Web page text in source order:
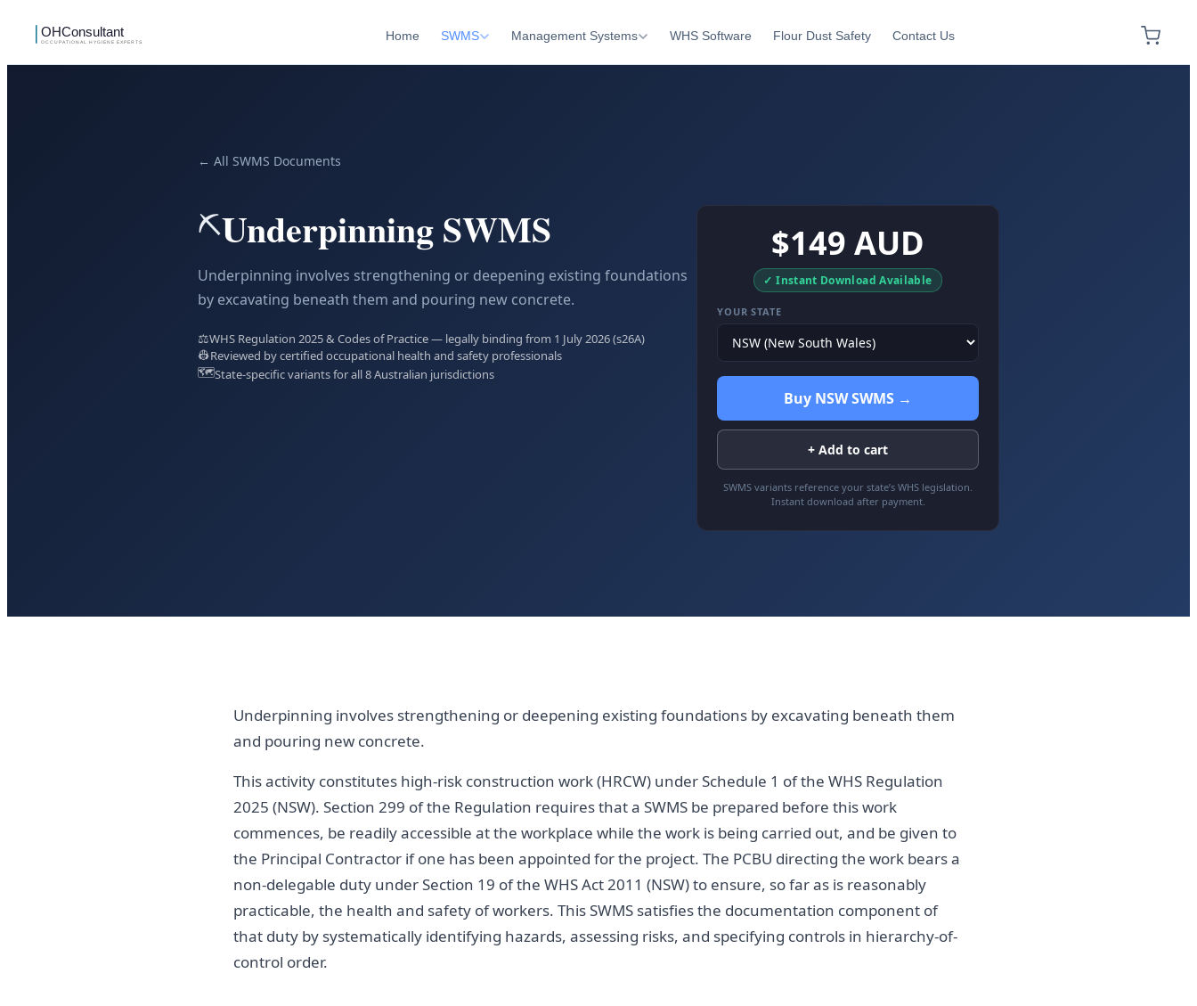
Home SWMS Management Systems WHS Software Flour Dust Safety Contact Us
← All SWMS Documents
⛏️Underpinning SWMS
Underpinning involves strengthening or deepening existing foundations
by excavating beneath them and pouring new concrete.
⚖️WHS Regulation 2025 & Codes of Practice — legally binding from 1 July 2026 (s26A)
👷Reviewed by certified occupational health and safety professionals
🗺️State-specific variants for all 8 Australian jurisdictions
$149 AUD
✓ Instant Download Available
YOUR STATE
Buy NSW SWMS →
+ Add to cart
SWMS variants reference your state’s WHS legislation.
Instant download after payment.
Underpinning involves strengthening or deepening existing foundations by excavating beneath them
and pouring new concrete.
This activity constitutes high-risk construction work (HRCW) under Schedule 1 of the WHS Regulation
2025 (NSW). Section 299 of the Regulation requires that a SWMS be prepared before this work
commences, be readily accessible at the workplace while the work is being carried out, and be given to
the Principal Contractor if one has been appointed for the project. The PCBU directing the work bears a
non-delegable duty under Section 19 of the WHS Act 2011 (NSW) to ensure, so far as is reasonably
practicable, the health and safety of workers. This SWMS satisfies the documentation component of
that duty by systematically identifying hazards, assessing risks, and specifying controls in hierarchy-of-
control order.